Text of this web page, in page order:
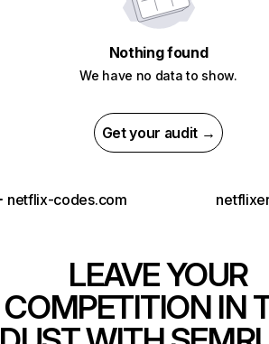
Nothing found
We have no data to show.
Get your audit →
netflix-codes.com
LEAVE YOUR
COMPETITION IN